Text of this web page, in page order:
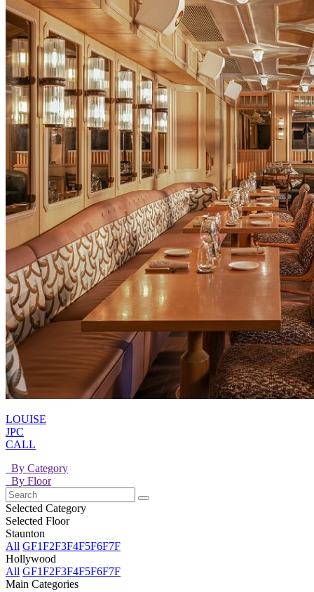
LOUISE
JPC
CALL
By Category
By Floor
Selected Category
Selected Floor
Staunton
All GF1F2F3F4F5F6F7F
Hollywood
All GF1F2F3F4F5F6F7F
Main Categories